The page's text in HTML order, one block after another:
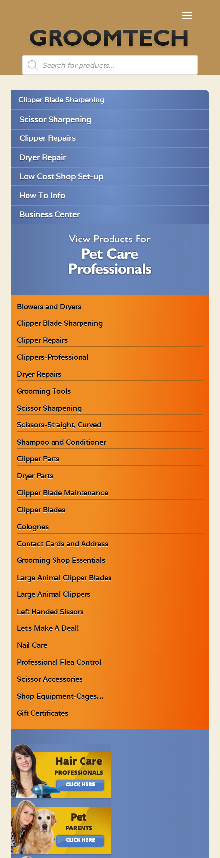
Products
search
Clipper Blade Sharpening
Scissor Sharpening
Clipper Repairs
Dryer Repair
Low Cost Shop Set-up
How To Info
Business Center
Blowers and Dryers
Clipper Blade Sharpening
Clipper Repairs
Clippers-Professional
Dryer Repairs
Grooming Tools
Scissor Sharpening
Scissors-Straight, Curved
Shampoo and Conditioner
Clipper Parts
Dryer Parts
Clipper Blade Maintenance
Clipper Blades
Colognes
Contact Cards and Address
Grooming Shop Essentials
Large Animal Clipper Blades
Large Animal Clippers
Left Handed Sissors
Let’s Make A Deal!
Nail Care
Professional Flea Control
Scissor Accessories
Shop Equipment-Cages…
Gift Certificates